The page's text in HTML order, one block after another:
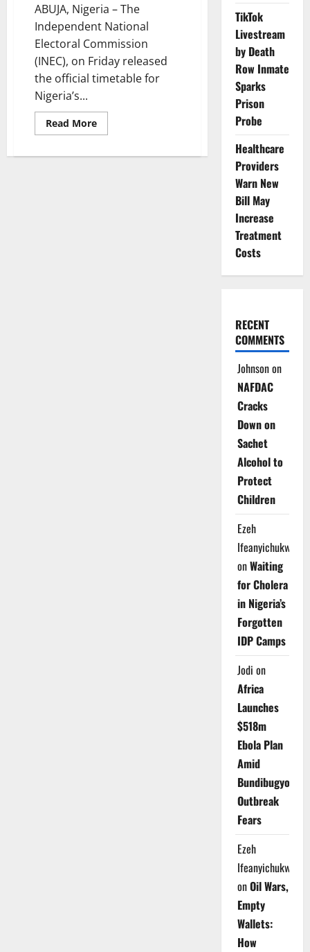
ABUJA, Nigeria – The
Independent National
Electoral Commission
(INEC), on Friday released
the official timetable for
Nigeria’s...
Read MoreRead
more
Fixes
TikTok
Livestream
by Death
Row Inmate
Sparks
Prison
Probe
Healthcare
Providers
Warn New
Bill May
Increase
Treatment
Costs
RECENT
COMMENTS
Johnsonon
NAFDAC
Cracks
Down on
Sachet
Alcohol to
Protect
Children
Ezeh
Ifeanyichukwu
onWaiting
for Cholera
in Nigeria’s
Forgotten
IDP Camps
Jodi on
Africa
Launches
$518m
Ebola Plan
Amid
Bundibugyo
Outbreak
Fears
Ezeh
Ifeanyichukwu
onOil Wars,
Empty
Wallets:
How